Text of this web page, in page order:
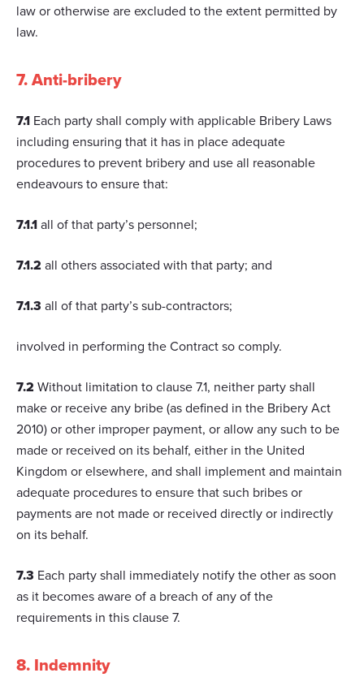
law or otherwise are excluded to the extent permitted by
law.
7. Anti-bribery
7.1 Each party shall comply with applicable Bribery Laws
including ensuring that it has in place adequate
procedures to prevent bribery and use all reasonable
endeavours to ensure that:
7.1.1all of that party’s personnel;
7.1.2 all others associated with that party; and
7.1.3 all of that party’s sub-contractors;
involved in performing the Contract so comply.
7.2 Without limitation to clause 7.1, neither party shall
make or receive any bribe (as defined in the Bribery Act
2010) or other improper payment, or allow any such to be
made or received on its behalf, either in the United
Kingdom or elsewhere, and shall implement and maintain
adequate procedures to ensure that such bribes or
payments are not made or received directly or indirectly
on its behalf.
7.3 Each party shall immediately notify the other as soon
as it becomes aware of a breach of any of the
requirements in this clause 7.
8. Indemnity